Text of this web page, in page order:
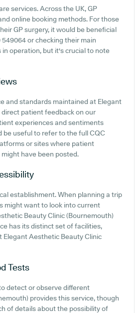
services. Across the UK, GP
online booking methods. For those
GP surgery, it would be beneficial
or checking their main
operation, but it's crucial to note
and standards maintained at Elegant
patient feedback on our
experiences and sentiments
be useful to refer to the full CQC
or sites where patient
have been posted.
establishment. When planning a trip
might want to look into current
Beauty Clinic (Bournemouth)
has its distinct set of facilities,
Elegant Aesthetic Beauty Clinic
Tests
detect or observe different
provides this service, though
of details about the possibility of